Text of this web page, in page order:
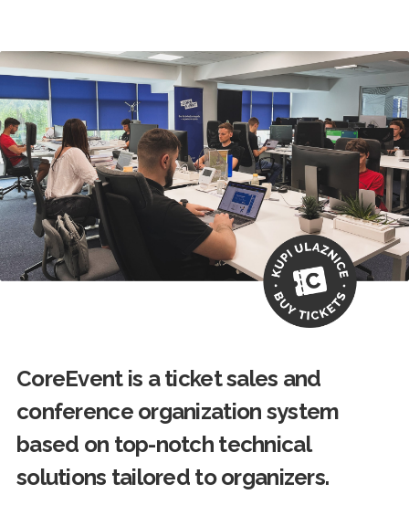
CoreEvent is a ticket sales and
conference organization system
based on top-notch technical
solutions tailored to organizers.